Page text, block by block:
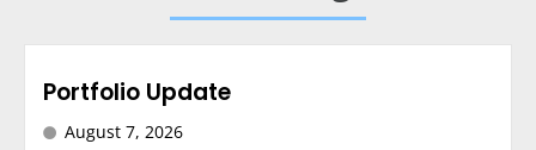
Portfolio Update
August 7, 2026